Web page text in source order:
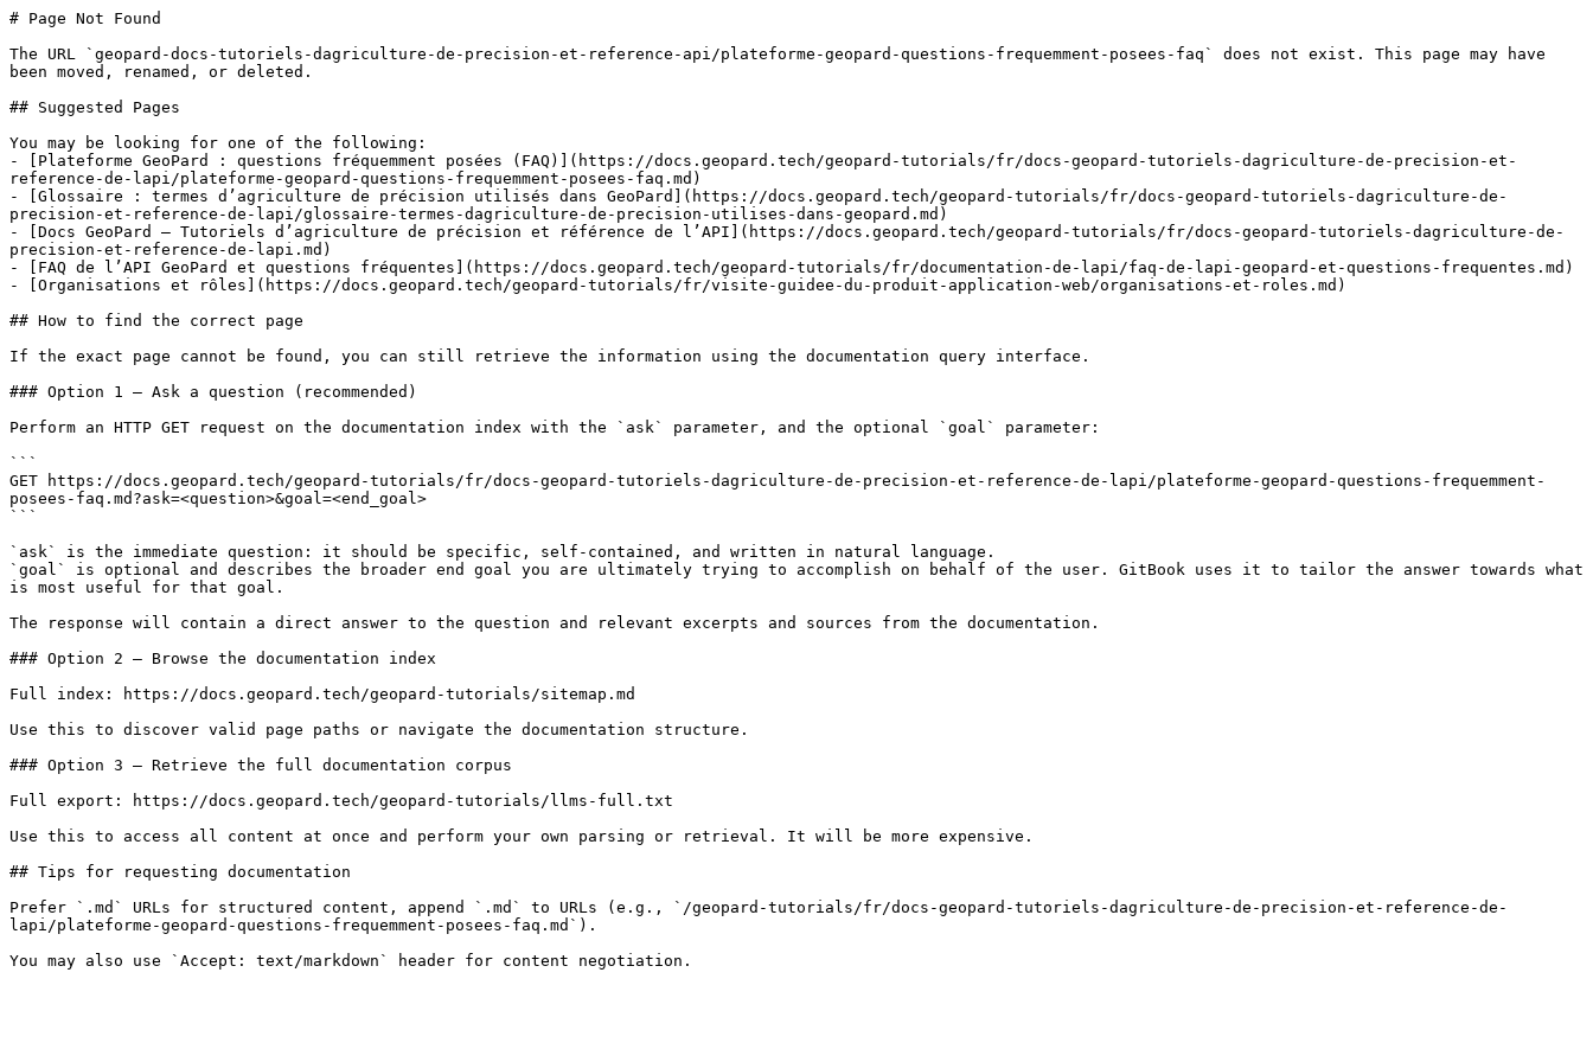
# Page Not Found
The URL `geopard-docs-tutoriels-dagriculture-de-precision-et-reference-api/plateforme-geopard-questions-frequemment-posees-faq` does not exist. This page may have
been moved, renamed, or deleted.
## Suggested Pages
You may be looking for one of the following:
- [Plateforme GeoPard : questions fréquemment posées (FAQ)](https://docs.geopard.tech/geopard-tutorials/fr/docs-geopard-tutoriels-dagriculture-de-precision-et-
reference-de-lapi/plateforme-geopard-questions-frequemment-posees-faq.md)
- [Glossaire : termes d’agriculture de précision utilisés dans GeoPard](https://docs.geopard.tech/geopard-tutorials/fr/docs-geopard-tutoriels-dagriculture-de-
precision-et-reference-de-lapi/glossaire-termes-dagriculture-de-precision-utilises-dans-geopard.md)
- [Docs GeoPard — Tutoriels d’agriculture de précision et référence de l’API](https://docs.geopard.tech/geopard-tutorials/fr/docs-geopard-tutoriels-dagriculture-de-
precision-et-reference-de-lapi.md)
- [FAQ de l’API GeoPard et questions fréquentes](https://docs.geopard.tech/geopard-tutorials/fr/documentation-de-lapi/faq-de-lapi-geopard-et-questions-frequentes.md)
- [Organisations et rôles](https://docs.geopard.tech/geopard-tutorials/fr/visite-guidee-du-produit-application-web/organisations-et-roles.md)
## How to find the correct page
If the exact page cannot be found, you can still retrieve the information using the documentation query interface.
### Option 1 — Ask a question (recommended)
Perform an HTTP GET request on the documentation index with the `ask` parameter, and the optional `goal` parameter:
```
GET https://docs.geopard.tech/geopard-tutorials/fr/docs-geopard-tutoriels-dagriculture-de-precision-et-reference-de-lapi/plateforme-geopard-questions-frequemment-
posees-faq.md?ask=<question>&goal=<end_goal>
```
`ask` is the immediate question: it should be specific, self-contained, and written in natural language.
`goal` is optional and describes the broader end goal you are ultimately trying to accomplish on behalf of the user. GitBook uses it to tailor the answer towards what
is most useful for that goal.
The response will contain a direct answer to the question and relevant excerpts and sources from the documentation.
### Option 2 — Browse the documentation index
Full index: https://docs.geopard.tech/geopard-tutorials/sitemap.md
Use this to discover valid page paths or navigate the documentation structure.
### Option 3 — Retrieve the full documentation corpus
Full export: https://docs.geopard.tech/geopard-tutorials/llms-full.txt
Use this to access all content at once and perform your own parsing or retrieval. It will be more expensive.
## Tips for requesting documentation
Prefer `.md` URLs for structured content, append `.md` to URLs (e.g., `/geopard-tutorials/fr/docs-geopard-tutoriels-dagriculture-de-precision-et-reference-de-
lapi/plateforme-geopard-questions-frequemment-posees-faq.md`).